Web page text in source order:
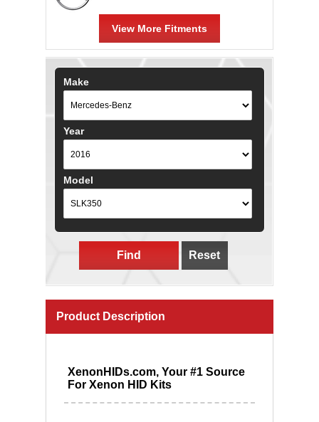
View More Fitments
Make
Year
Model
Find Reset
Product Description
XenonHIDs.com, Your #1 Source
For Xenon HID Kits